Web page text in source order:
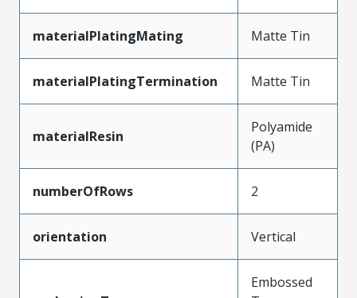
materialPlatingMating Matte Tin
materialPlatingTermination Matte Tin
materialResin
Polyamide
(PA)
numberOfRows 2
orientation Vertical
Embossed